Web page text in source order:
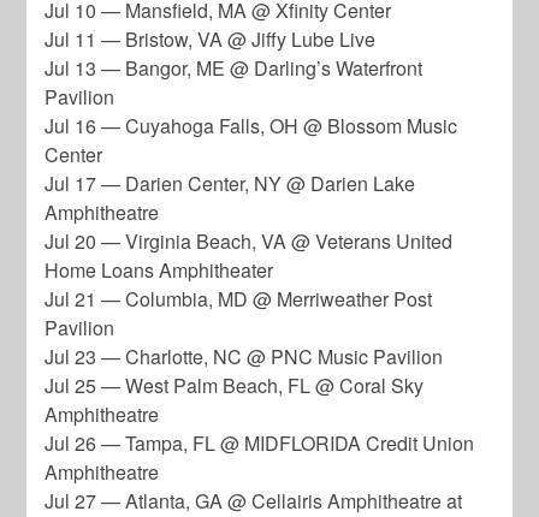
Jul 10 — Mansfield, MA @ Xfinity Center
Jul 11 — Bristow, VA @ Jiffy Lube Live
Jul 13 — Bangor, ME @ Darling’s Waterfront
Pavilion
Jul 16 — Cuyahoga Falls, OH @ Blossom Music
Center
Jul 17 — Darien Center, NY @ Darien Lake
Amphitheatre
Jul 20 — Virginia Beach, VA @ Veterans United
Home Loans Amphitheater
Jul 21 — Columbia, MD @ Merriweather Post
Pavilion
Jul 23 — Charlotte, NC @ PNC Music Pavilion
Jul 25 — West Palm Beach, FL @ Coral Sky
Amphitheatre
Jul 26 — Tampa, FL @ MIDFLORIDA Credit Union
Amphitheatre
Jul 27 — Atlanta, GA @ Cellairis Amphitheatre at